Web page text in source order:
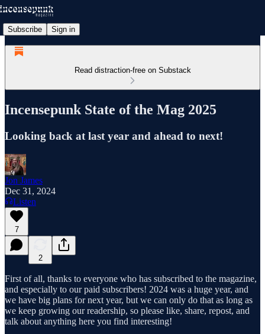
Subscribe Sign in
Read distraction-free on Substack
Incensepunk State of the Mag 2025
Looking back at last year and ahead to next!
Jon James
Dec 31, 2024
Listen
7
2
First of all, thanks to everyone who has subscribed to the magazine,
and especially to our paid subscribers! 2024 was a huge year, and
we have big plans for next year, but we can only do that as long as
we keep growing our readership, so please like, share, repost, and
talk about anything here you find interesting!